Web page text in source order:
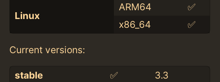
Linux
ARM64
✅
x86_64
✅
Current versions:
stable ✅ 3.3